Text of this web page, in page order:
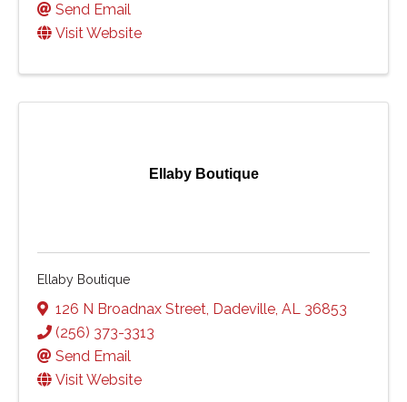
Send Email
Visit Website
Ellaby Boutique
Ellaby Boutique
126 N Broadnax Street, Dadeville, AL 36853
(256) 373-3313
Send Email
Visit Website